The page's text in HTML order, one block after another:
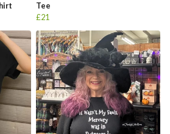
Tee
£21